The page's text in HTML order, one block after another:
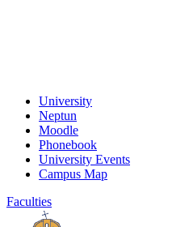
University
Neptun
Moodle
Phonebook
University Events
Campus Map
Faculties